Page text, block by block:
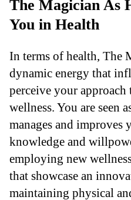
The Magician As
You in Health
In terms of health, The
dynamic energy that
perceive your
wellness. You are seen
manages and improves
knowledge and
employing new
that showcase an
maintaining physical